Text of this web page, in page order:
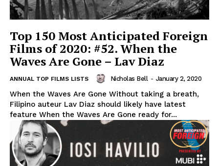
Top 150 Most Anticipated Foreign
Films of 2020: #52. When the
Waves Are Gone – Lav Diaz
ANNUAL TOP FILMS LISTS Nicholas Bell - January 2, 2020
When the Waves Are Gone Without taking a breath,
Filipino auteur Lav Diaz should likely have latest
feature When the Waves Are Gone ready for...